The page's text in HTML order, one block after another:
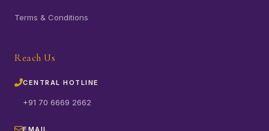
Terms & Conditions
Reach Us
CENTRAL HOTLINE
+91 70 6669 2662